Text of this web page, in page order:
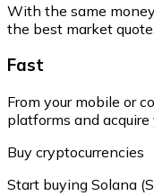
With the same
the best market quote.
Fast
From your mobile or
platforms and acquire
Buy cryptocurrencies
Start buying Solana